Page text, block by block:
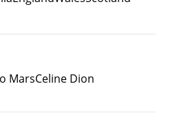
MarsCeline Dion